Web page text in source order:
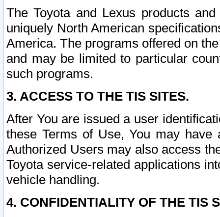
The Toyota and Lexus products
uniquely North American
America. The programs offered on
and may be limited to particular
such programs.
3. ACCESS TO THE TIS SITES.
After You are issued a user
these Terms of Use, You may
Authorized Users may also access
Toyota service-related applications
vehicle handling.
4. CONFIDENTIALITY OF THE TIS